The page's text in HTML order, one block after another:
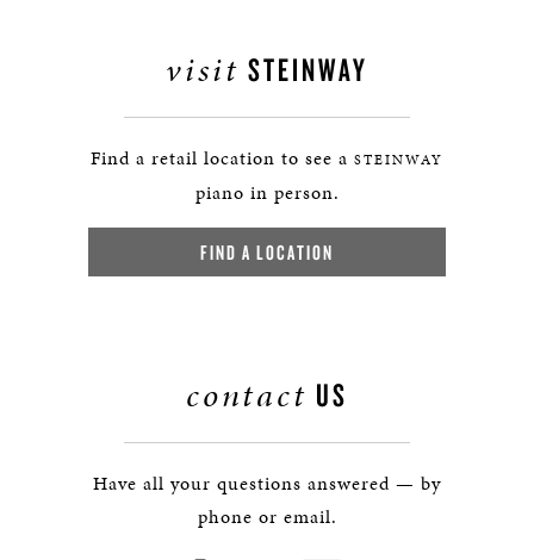
visit STEINWAY
Find a retail location to see a STEINWAY
piano in person.
FIND A LOCATION
contact US
Have all your questions answered — by
phone or email.